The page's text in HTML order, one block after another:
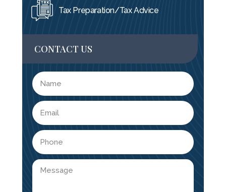
Tax Preparation/Tax Advice
CONTACT US